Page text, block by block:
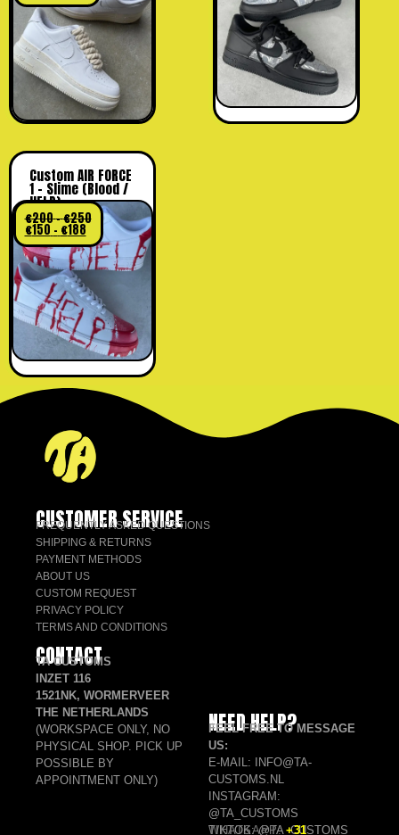
Custom AIR FORCE
1 – Slime (Blood /
HELP)
€200-€250
€150 - €188
CUSTOMER SERVICE
FREQUENTLY ASKED QUESTIONS
SHIPPING & RETURNS
PAYMENT METHODS
ABOUT US
CUSTOM REQUEST
PRIVACY POLICY
TERMS AND CONDITIONS
CONTACT
TA CUSTOMS
INZET 116
1521NK, WORMERVEER
THE NETHERLANDS
(WORKSPACE ONLY, NO
PHYSICAL SHOP. PICK UP
POSSIBLE BY
APPOINTMENT ONLY)
NEED HELP?
FEEL FREE TO MESSAGE
US:
E-MAIL: INFO@TA-
CUSTOMS.NL
INSTAGRAM:
@TA_CUSTOMS
TIKTOK: @TA_CUSTOMS
WHATSAPP: +31